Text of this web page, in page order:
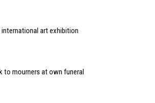
art exhibition
to mourners at own funeral